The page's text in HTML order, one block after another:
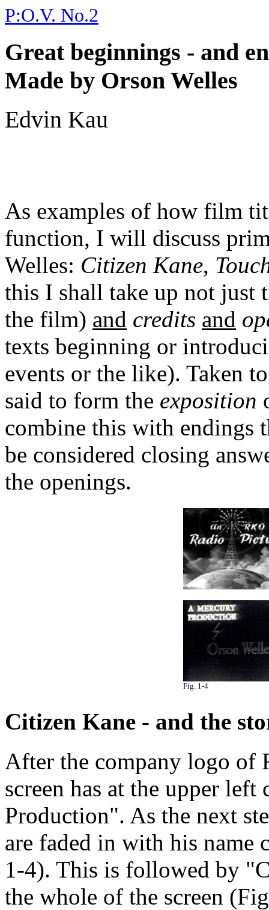
P:O.V. No.2
Great beginnings - and
Made by Orson Welles
Edvin Kau
As examples of how film
function, I will discuss
Welles: Citizen Kane,
this I shall take up not just
the film) and credits and
texts beginning or
events or the like). Taken
said to form the exposition
combine this with endings
be considered closing
the openings.
Fig. 1-4
Citizen Kane - and the
After the company logo of
screen has at the upper
Production". As the next
are faded in with his name
1-4). This is followed by
the whole of the screen